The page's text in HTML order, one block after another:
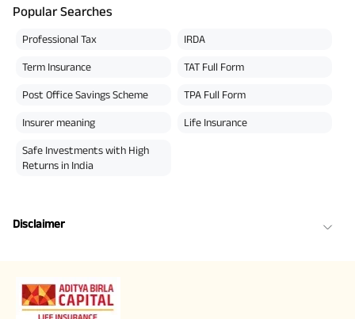
Popular Searches
Professional Tax IRDA
Term Insurance TAT Full Form
Post Office Savings Scheme TPA Full Form
Insurer meaning Life Insurance
Safe Investments with High
Returns in India
Disclaimer